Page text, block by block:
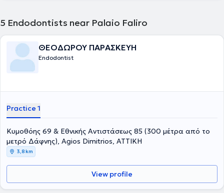
5 Endodontists near Palaio Faliro
ΘΕΟΔΩΡΟΥ ΠΑΡΑΣΚΕΥΗ
Endodontist
Practice 1
Κυμοθόης 69 & Εθνικής Αντιστάσεως 85 (300 μέτρα από το
μετρό Δάφνης), Agios Dimitrios, ΑΤΤΙΚΗ
3,8 km
View profile